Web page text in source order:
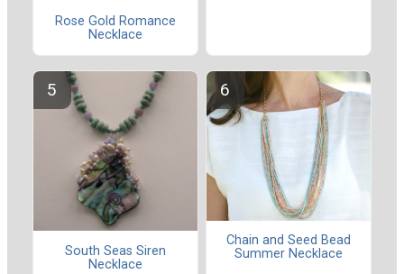
Rose Gold Romance
Necklace
South Seas Siren
Necklace
Chain and Seed Bead
Summer Necklace